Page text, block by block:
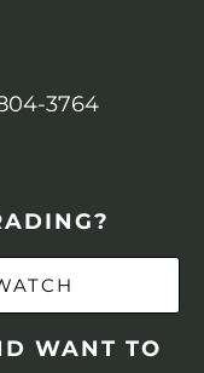
3764
WANT TO